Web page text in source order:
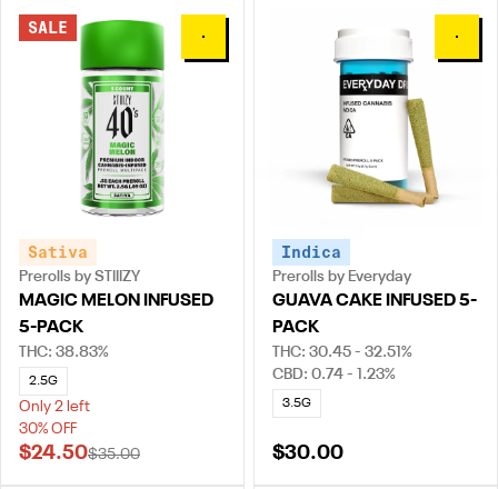
0
SALE
Sativa
Prerolls by STIIIZY
MAGIC MELON INFUSED
5-PACK
THC: 38.83%
2.5G
Only 2 left
30% OFF
$24.50$35.00
0
Indica
Prerolls by Everyday
GUAVA CAKE INFUSED 5-
PACK
THC: 30.45 - 32.51%
CBD: 0.74 - 1.23%
3.5G
$30.00